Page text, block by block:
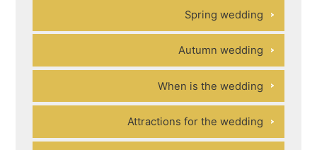
Spring wedding
Autumn wedding
When is the wedding
Attractions for the wedding